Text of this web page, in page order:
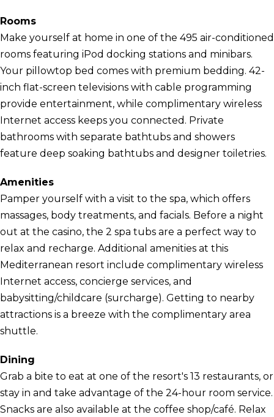
Rooms
Make yourself at home in one of the 495 air-conditioned
rooms featuring iPod docking stations and minibars.
Your pillowtop bed comes with premium bedding. 42-
inch flat-screen televisions with cable programming
provide entertainment, while complimentary wireless
Internet access keeps you connected. Private
bathrooms with separate bathtubs and showers
feature deep soaking bathtubs and designer toiletries.
Amenities
Pamper yourself with a visit to the spa, which offers
massages, body treatments, and facials. Before a night
out at the casino, the 2 spa tubs are a perfect way to
relax and recharge. Additional amenities at this
Mediterranean resort include complimentary wireless
Internet access, concierge services, and
babysitting/childcare (surcharge). Getting to nearby
attractions is a breeze with the complimentary area
shuttle.
Dining
Grab a bite to eat at one of the resort's 13 restaurants, or
stay in and take advantage of the 24-hour room service.
Snacks are also available at the coffee shop/café. Relax